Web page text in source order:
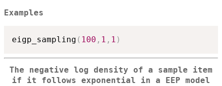
Examples
eigp_sampling ( 100 , 1 , 1 )
The negative log density of a sample item
if it follows exponential in a EEP model